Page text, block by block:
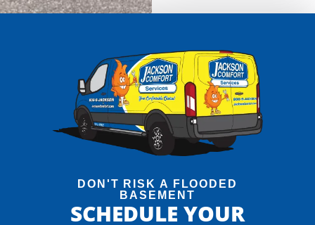
DON'T RISK A FLOODED
BASEMENT
SCHEDULE YOUR